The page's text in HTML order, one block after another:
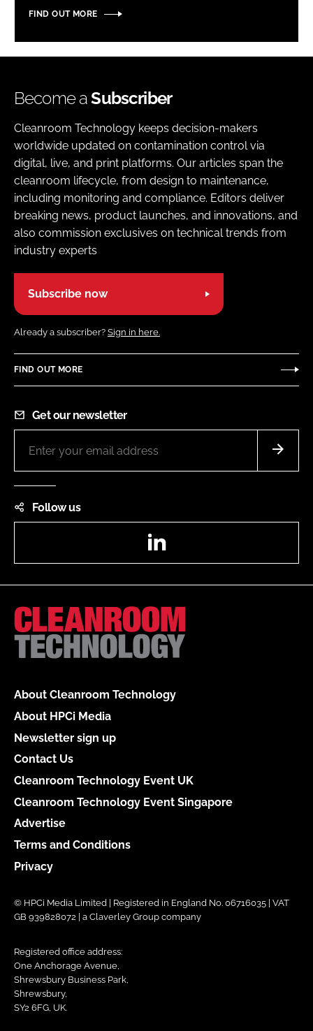
FIND OUT MORE
Become aSubscriber
Cleanroom Technology keeps decision-makers
worldwide updated on contamination control via
digital, live, and print platforms. Our articles span the
cleanroom lifecycle, from design to maintenance,
including monitoring and compliance. Editors deliver
breaking news, product launches, and innovations, and
also commission exclusives on technical trends from
industry experts
Subscribe now
Already a subscriber? Sign in here.
FIND OUT MORE
Get our newsletter
Follow us
About Cleanroom Technology
About HPCi Media
Newsletter sign up
Contact Us
Cleanroom Technology Event UK
Cleanroom Technology Event Singapore
Advertise
Terms and Conditions
Privacy
© HPCi Media Limited | Registered in England No. 06716035 | VAT
GB 939828072 | a Claverley Group company
Registered office address:
One Anchorage Avenue,
Shrewsbury Business Park,
Shrewsbury,
SY2 6FG, UK.